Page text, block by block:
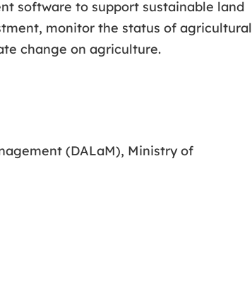
software to support sustainable land
monitor the status of agricultural
change on agriculture.
(DALaM), Ministry of